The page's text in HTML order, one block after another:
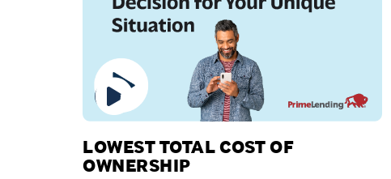
LOWEST TOTAL COST OF
OWNERSHIP